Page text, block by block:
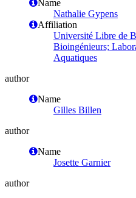
Name
Nathalie Gypens
Affiliation
Université Libre de
Bioingénieurs;
Aquatiques
author
Name
Gilles Billen
author
Name
Josette Garnier
author